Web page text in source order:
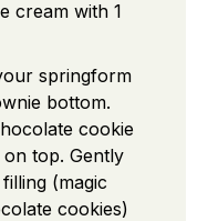
cream with 1
springform
bottom.
cookie
top. Gently
(magic
cookies)